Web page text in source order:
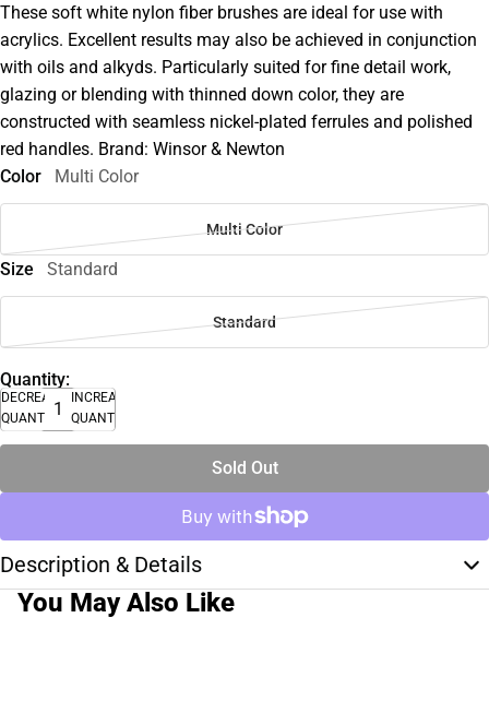
These soft white nylon fiber brushes are ideal for use with
acrylics. Excellent results may also be achieved in conjunction
with oils and alkyds. Particularly suited for fine detail work,
glazing or blending with thinned down color, they are
constructed with seamless nickel-plated ferrules and polished
red handles. Brand: Winsor & Newton
Color
Multi Color
Multi Color
Size Standard
Standard
Quantity:
DECREASE
QUANTITY
INCREASE
QUANTITY
Sold Out
Description & Details
You May Also Like